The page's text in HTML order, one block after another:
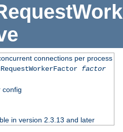
connections per process
factor
config
in version 2.3.13 and later